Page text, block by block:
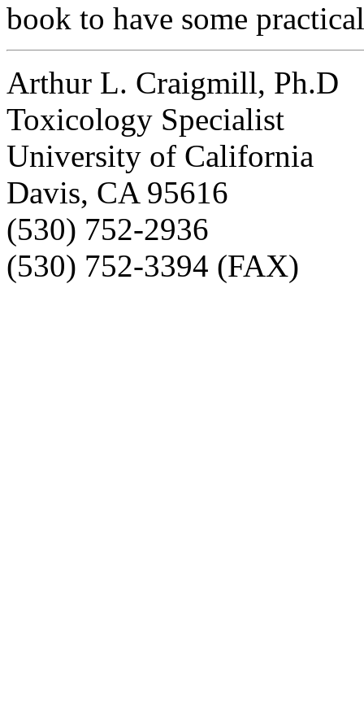
book to have some
Arthur L. Craigmill, Ph.D
Toxicology Specialist
University of California
Davis, CA 95616
(530) 752-2936
(530) 752-3394 (FAX)